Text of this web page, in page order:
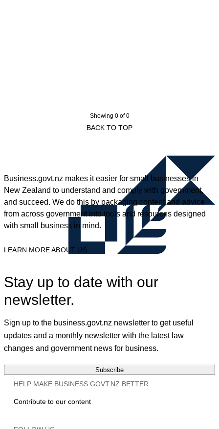
Showing 0 of 0
BACK TO TOP
Business.govt.nz makes it easier for small businesses in
New Zealand to understand and comply with government,
and succeed. We do this by packaging content and advice
from across government into tools and resources designed
with small business in mind.
LEARN MORE ABOUT US
Stay up to date with our
newsletter.
Sign up to the business.govt.nz newsletter to get useful
updates and a monthly newsletter with the latest law
changes and government news for business.
Subscribe
HELP MAKE BUSINESS.GOVT.NZ BETTER
Contribute to our content